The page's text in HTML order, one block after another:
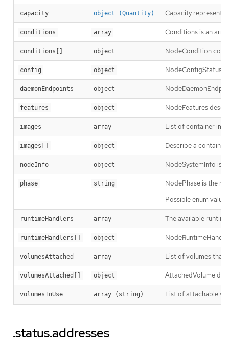
capacity object (Quantity) Capacity represents
conditions array Conditions is an
conditions[] object NodeCondition
config object NodeConfigStatus
daemonEndpoints object
features object NodeFeatures
images array List of container
images[] object Describe a container
nodeInfo object NodeSystemInfo is
phase string
NodePhase is the
Possible enum
runtimeHandlers array The available
runtimeHandlers[] object
volumesAttached array List of volumes that
volumesAttached[] object AttachedVolume
volumesInUse array (string) List of attachable
.status.addresses